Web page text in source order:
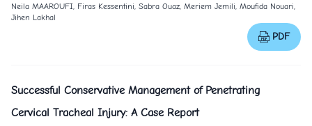
Neila MAAROUFI, Firas Kessentini, Sabra Ouaz, Meriem Jemili, Moufida Nouari,
Jihen Lakhal
PDF
Successful Conservative Management of Penetrating
Cervical Tracheal Injury: A Case Report